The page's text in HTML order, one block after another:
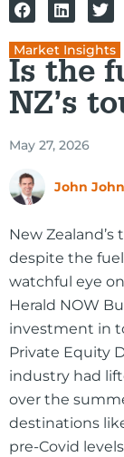
Market Insights
Is the
NZ’s
May 27, 2026
John
New
despite the
watchful eye
Herald NOW
investment in
Private Equity
industry had
over the
destinations
pre-Covid